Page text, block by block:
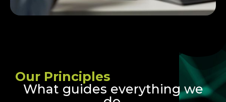
Our Principles
What guides everything we